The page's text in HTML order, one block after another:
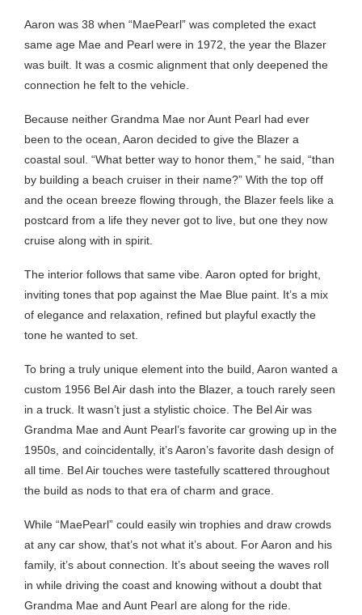
Aaron was 38 when “MaePearl” was completed the exact
same age Mae and Pearl were in 1972, the year the Blazer
was built. It was a cosmic alignment that only deepened the
connection he felt to the vehicle.
Because neither Grandma Mae nor Aunt Pearl had ever
been to the ocean, Aaron decided to give the Blazer a
coastal soul. “What better way to honor them,” he said, “than
by building a beach cruiser in their name?” With the top off
and the ocean breeze flowing through, the Blazer feels like a
postcard from a life they never got to live, but one they now
cruise along with in spirit.
The interior follows that same vibe. Aaron opted for bright,
inviting tones that pop against the Mae Blue paint. It’s a mix
of elegance and relaxation, refined but playful exactly the
tone he wanted to set.
To bring a truly unique element into the build, Aaron wanted a
custom 1956 Bel Air dash into the Blazer, a touch rarely seen
in a truck. It wasn’t just a stylistic choice. The Bel Air was
Grandma Mae and Aunt Pearl’s favorite car growing up in the
1950s, and coincidentally, it’s Aaron’s favorite dash design of
all time. Bel Air touches were tastefully scattered throughout
the build as nods to that era of charm and grace.
While “MaePearl” could easily win trophies and draw crowds
at any car show, that’s not what it’s about. For Aaron and his
family, it’s about connection. It’s about seeing the waves roll
in while driving the coast and knowing without a doubt that
Grandma Mae and Aunt Pearl are along for the ride.